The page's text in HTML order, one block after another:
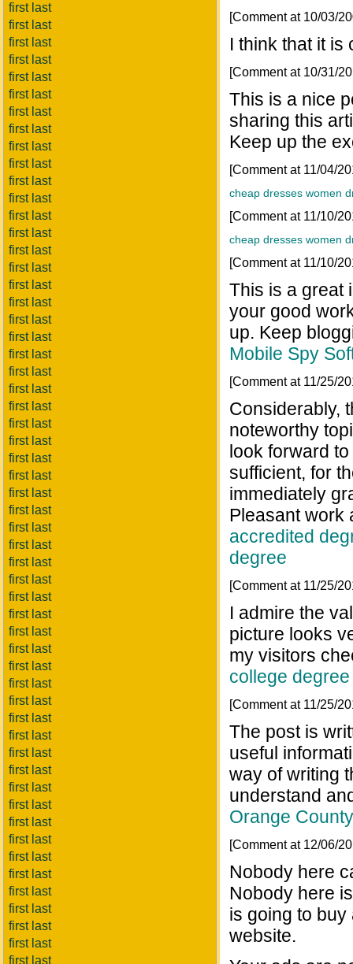
first last
first last
first last
first last
first last
first last
first last
first last
first last
first last
first last
first last
first last
first last
first last
first last
first last
first last
first last
first last
first last
first last
first last
first last
first last
first last
first last
first last
first last
first last
first last
first last
first last
first last
first last
first last
first last
first last
first last
first last
first last
first last
first last
first last
first last
first last
first last
first last
first last
first last
first last
first last
first last
first last
first last
first last
[Comment at 10/03/
I think that it
[Comment at 10/31/
This is a nice
sharing this
Keep up the
[Comment at 11/04/
cheap dresses women
[Comment at 11/10/
cheap dresses women
[Comment at 11/10/
This is a great
your good
up. Keep
Mobile Spy
[Comment at 11/25/
Considerably,
noteworthy
look forward
sufficient, for
immediately
Pleasant work
accredited
degree
[Comment at 11/25/
I admire the
picture looks
my visitors
college degree
[Comment at 11/25/
The post is
useful
way of writing
understand
Orange
[Comment at 12/06/
Nobody here
Nobody here
is going to
website.